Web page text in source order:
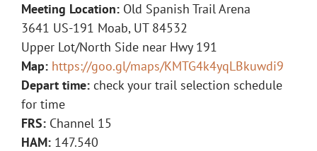
Meeting Location:Old Spanish Trail Arena
3641 US-191 Moab, UT 84532
Upper Lot/North Side near Hwy 191
Map: https://goo.gl/maps/KMTG4k4yqLBkuwdi9
Depart time: check your trail selection schedule
for time
FRS: Channel 15
HAM: 147.540